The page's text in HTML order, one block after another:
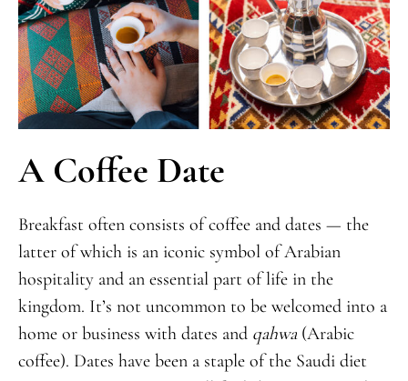
A Coffee Date
Breakfast often consists of coffee and dates — the
latter of which is an iconic symbol of Arabian
hospitality and an essential part of life in the
kingdom. It’s not uncommon to be welcomed into a
home or business with dates and qahwa(Arabic
coffee). Dates have been a staple of the Saudi diet